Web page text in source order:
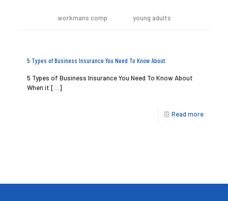
workmans comp young adults
5 Types of Business Insurance You Need To Know About
5 Types of Business Insurance You Need To Know About
When it […]
Read more